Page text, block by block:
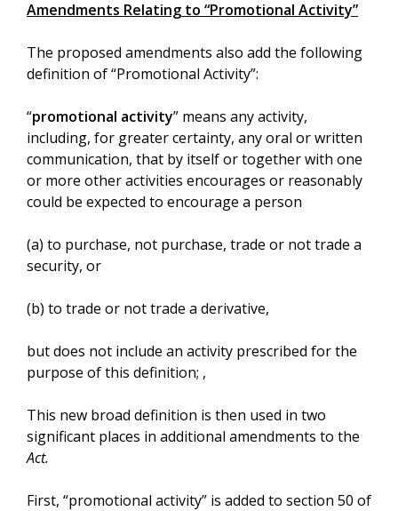
Amendments Relating to “Promotional Activity”
The proposed amendments also add the following
definition of “Promotional Activity”:
“promotional activity” means any activity,
including, for greater certainty, any oral or written
communication, that by itself or together with one
or more other activities encourages or reasonably
could be expected to encourage a person
(a) to purchase, not purchase, trade or not trade a
security, or
(b) to trade or not trade a derivative,
but does not include an activity prescribed for the
purpose of this definition; ,
This new broad definition is then used in two
significant places in additional amendments to the
Act.
First, “promotional activity” is added to section 50 of